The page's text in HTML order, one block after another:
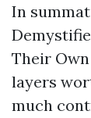
In
Their
layers
much